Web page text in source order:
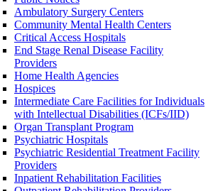
Ambulatory Surgery Centers
Community Mental Health Centers
Critical Access Hospitals
End Stage Renal Disease Facility
Providers
Home Health Agencies
Hospices
Intermediate Care Facilities for Individuals
with Intellectual Disabilities (ICFs/IID)
Organ Transplant Program
Psychiatric Hospitals
Psychiatric Residential Treatment Facility
Providers
Inpatient Rehabilitation Facilities